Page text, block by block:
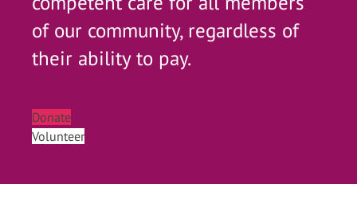
of our community, regardless of
their ability to pay.
Donate
Volunteer